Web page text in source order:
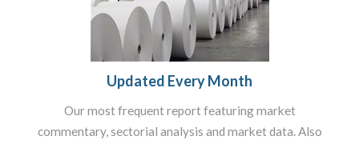
Updated Every Month
Our most frequent report featuring market
commentary, sectorial analysis and market data. Also